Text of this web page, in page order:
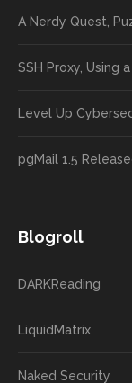
A Nerdy Quest,
SSH Proxy, Using
Level Up
pgMail 1.5
Blogroll
DARKReading
LiquidMatrix
Naked Security